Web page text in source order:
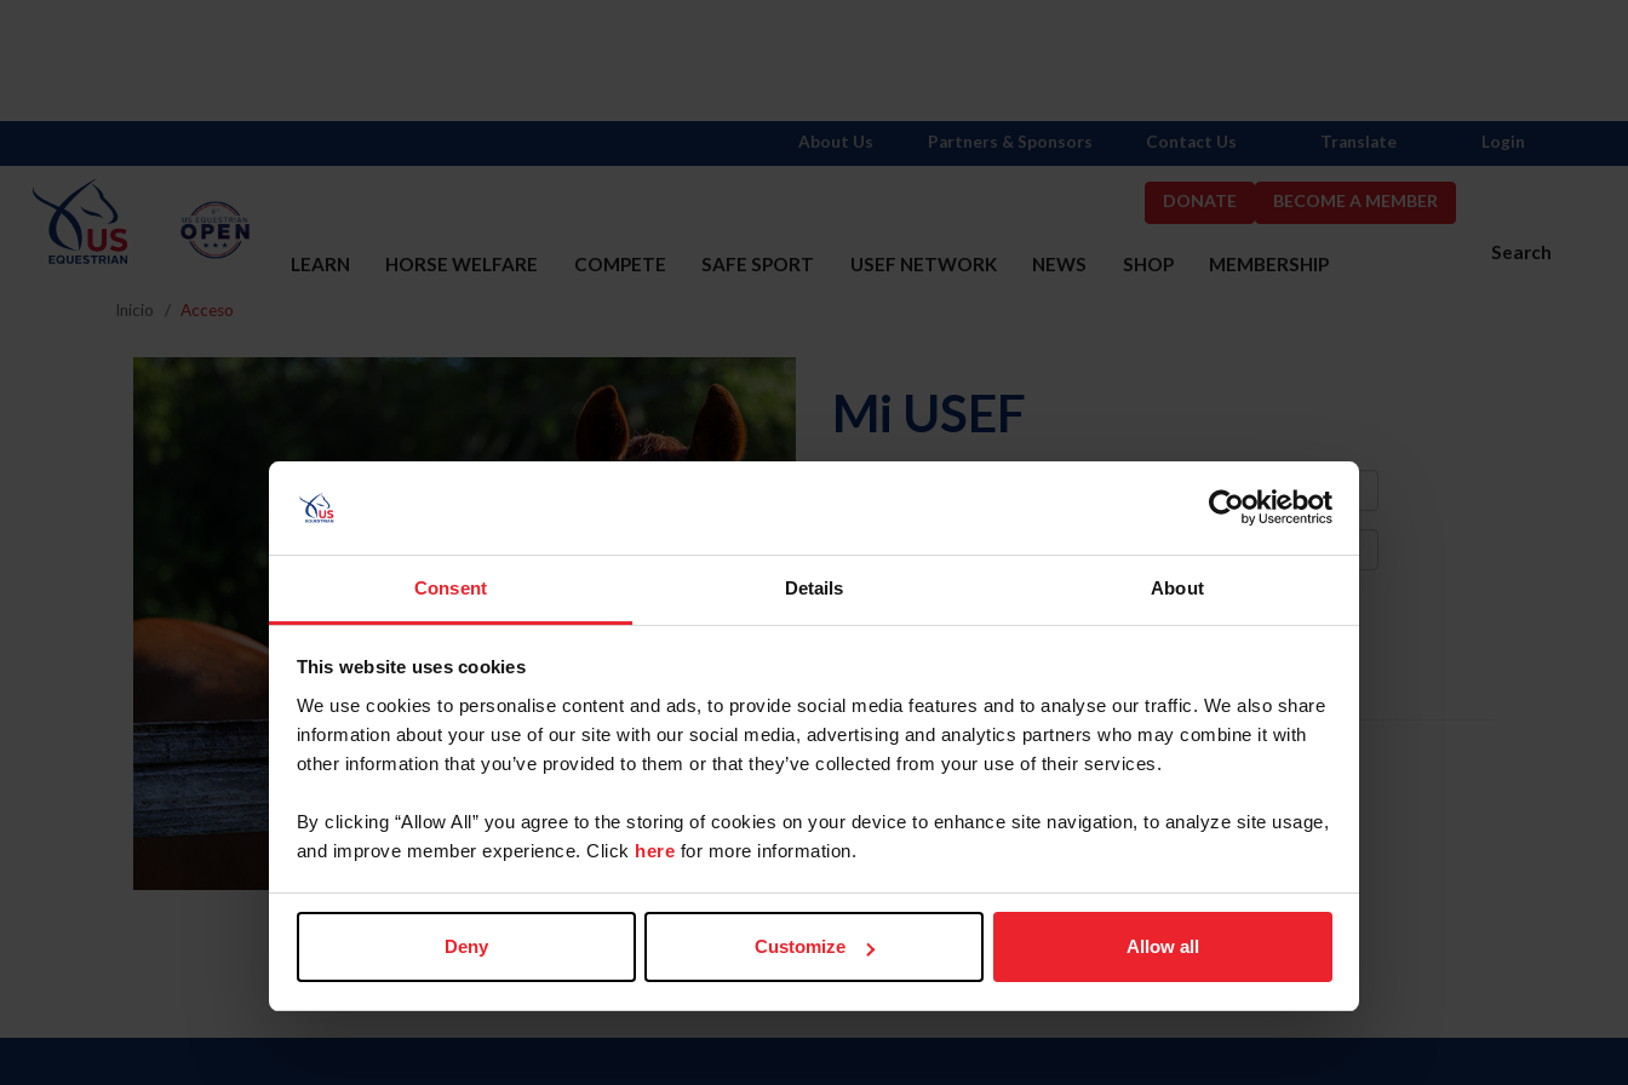
Consent Details About
This website uses cookies
We use cookies to personalise content and ads, to provide social media features and to analyse our traffic. We also share
information about your use of our site with our social media, advertising and analytics partners who may combine it with
other information that you’ve provided to them or that they’ve collected from your use of their services.
By clicking “Allow All” you agree to the storing of cookies on your device to enhance site navigation, to analyze site usage,
and improve member experience. Click here for more information.
Deny Customize Allow all
DONATE BECOME A MEMBER
Search
LEARN HORSE WELFARE COMPETE SAFE SPORT USEF NETWORK NEWS SHOP MEMBERSHIP
About Us Partners & Sponsors Contact Us Translate Login
Inicio Acceso
Mi USEF
Olvidé el nombre de usuario o la identificación de membresía
To read this page in English, click here.